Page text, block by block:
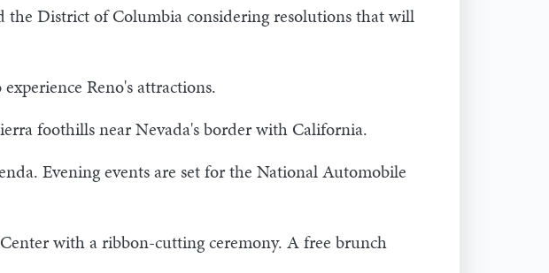
the District of Columbia considering resolutions that will
Reno's attractions.
foothills near Nevada's border with California.
Evening events are set for the National Automobile
with a ribbon-cutting ceremony. A free brunch